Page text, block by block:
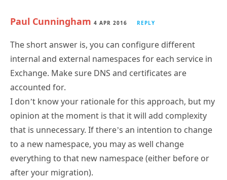
Paul Cunningham 4 APR 2016 REPLY
The short answer is, you can configure different
internal and external namespaces for each service in
Exchange. Make sure DNS and certificates are
accounted for.
I don’t know your rationale for this approach, but my
opinion at the moment is that it will add complexity
that is unnecessary. If there’s an intention to change
to a new namespace, you may as well change
everything to that new namespace (either before or
after your migration).